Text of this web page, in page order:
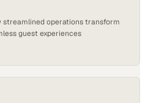
operations transform
guest experiences